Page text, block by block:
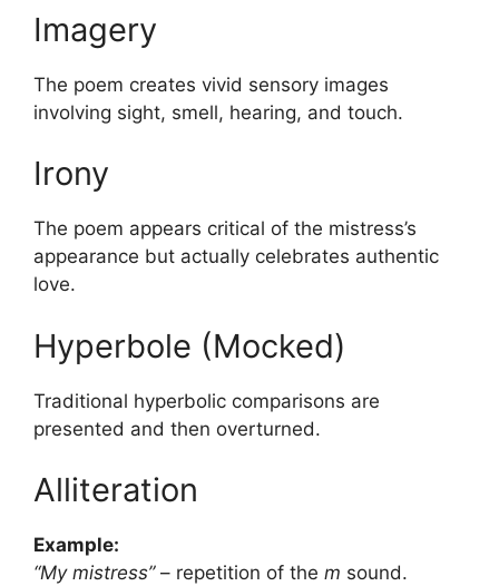
Imagery
The poem creates vivid sensory images
involving sight, smell, hearing, and touch.
Irony
The poem appears critical of the mistress’s
appearance but actually celebrates authentic
love.
Hyperbole (Mocked)
Traditional hyperbolic comparisons are
presented and then overturned.
Alliteration
Example:
“My mistress”– repetition of the m sound.